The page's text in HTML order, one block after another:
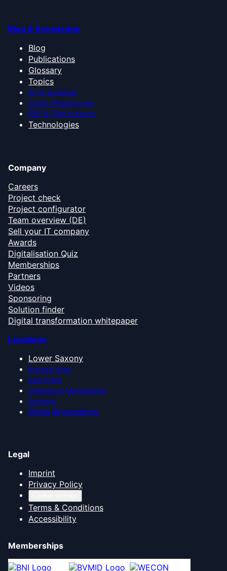
Blog & Knowledge
Blog
Publications
Glossary
Topics
AI for business
Cloud infrastructure
ERP & CRM systems
Technologies
Company
Careers
Project check
Project configurator
Team overview (DE)
Sell your IT company
Awards
Digitalisation Quiz
Memberships
Partners
Videos
Sponsoring
Solution finder
Digital transformation whitepaper
Locations
Lower Saxony
Bremen Area
East Frisia
Oldenburg Münsterland
Emsland
Show all locations
Legal
Imprint
Privacy Policy
Terms & Conditions
Accessibility
Memberships